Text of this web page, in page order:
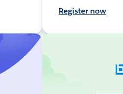
Register now